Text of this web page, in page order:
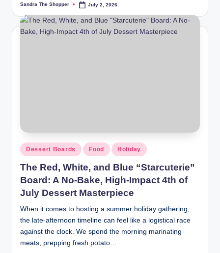
Sandra The Shopper July 2, 2026
Dessert Boards Food Holiday
The Red, White, and Blue “Starcuterie”
Board: A No-Bake, High-Impact 4th of
July Dessert Masterpiece
When it comes to hosting a summer holiday gathering,
the late-afternoon timeline can feel like a logistical race
against the clock. We spend the morning marinating
meats, prepping fresh potato…